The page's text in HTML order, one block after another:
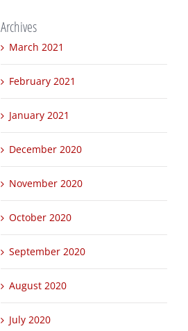
Archives
March 2021
February 2021
January 2021
December 2020
November 2020
October 2020
September 2020
August 2020
July 2020